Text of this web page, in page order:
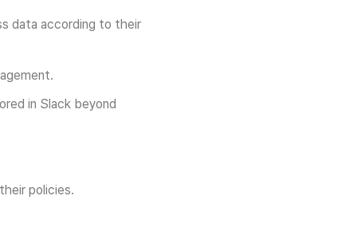
data according to their
in Slack beyond
policies.